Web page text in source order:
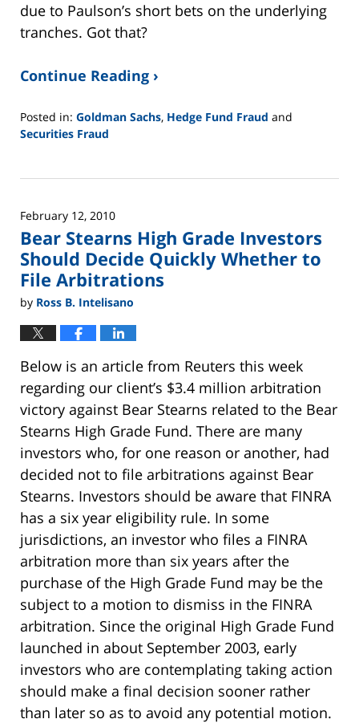
due to Paulson’s short bets on the underlying
tranches. Got that?
Continue Reading ›
Posted in: Goldman Sachs, Hedge Fund Fraud and
Securities Fraud
26,
11:13
am
February 12, 2010
Bear Stearns High Grade Investors
Should Decide Quickly Whether to
File Arbitrations
by Ross B. Intelisano
Below is an article from Reuters this week
regarding our client’s $3.4 million arbitration
victory against Bear Stearns related to the Bear
Stearns High Grade Fund. There are many
investors who, for one reason or another, had
decided not to file arbitrations against Bear
Stearns. Investors should be aware that FINRA
has a six year eligibility rule. In some
jurisdictions, an investor who files a FINRA
arbitration more than six years after the
purchase of the High Grade Fund may be the
subject to a motion to dismiss in the FINRA
arbitration. Since the original High Grade Fund
launched in about September 2003, early
investors who are contemplating taking action
should make a final decision sooner rather
than later so as to avoid any potential motion.